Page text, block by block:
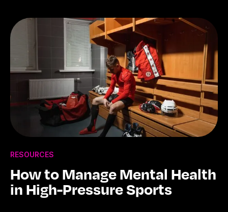
RESOURCES
How to Manage Mental Health
in High-Pressure Sports